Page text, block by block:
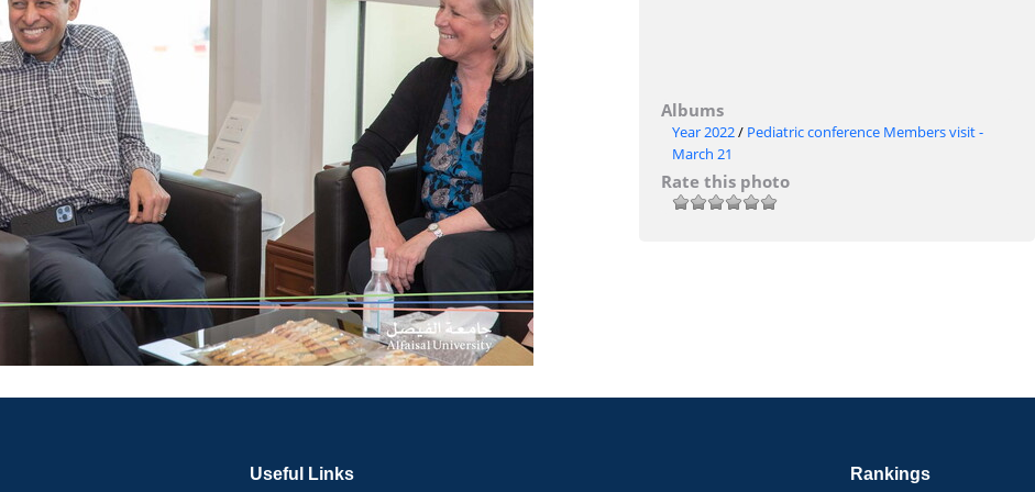
Albums
Year 2022/ Pediatric conference Members visit -
March 21
Rate this photo
Useful Links Rankings